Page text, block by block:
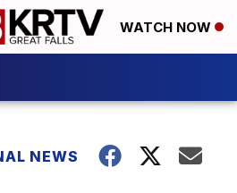
WATCH NOW
NEWS